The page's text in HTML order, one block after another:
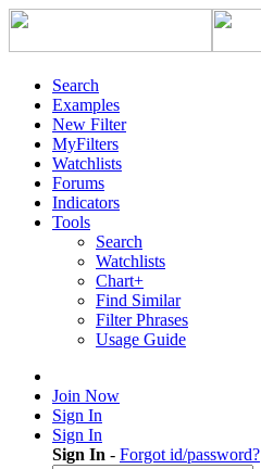
Search
Examples
New Filter
MyFilters
Watchlists
Forums
Indicators
Tools
Search
Watchlists
Chart+
Find Similar
Filter Phrases
Usage Guide
Join Now
Sign In
Sign In
Sign In - Forgot id/password?